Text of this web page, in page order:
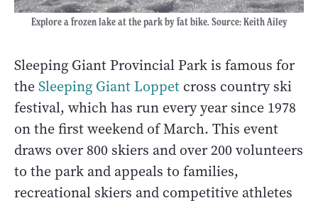
Explore a frozen lake at the park by fat bike. Source: Keith Ailey
Sleeping Giant Provincial Park is famous for
theSleeping Giant Loppet cross country ski
festival, which has run every year since 1978
on the first weekend of March. This event
draws over 800 skiers and over 200 volunteers
to the park and appeals to families,
recreational skiers and competitive athletes